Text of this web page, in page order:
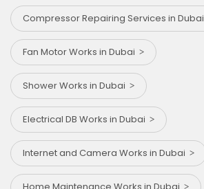
Compressor Repairing Services in Dubai
Fan Motor Works in Dubai
Shower Works in Dubai
Electrical DB Works in Dubai
Internet and Camera Works in Dubai